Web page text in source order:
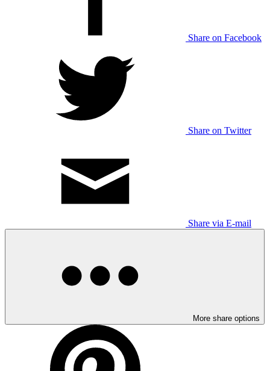
Share on Facebook
Share on Twitter
Share via E-mail
More share options